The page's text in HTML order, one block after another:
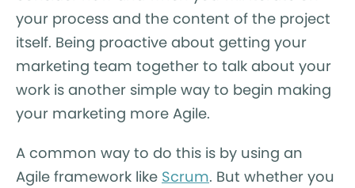
your process and the content of the project
itself. Being proactive about getting your
marketing team together to talk about your
work is another simple way to begin making
your marketing more Agile.
A common way to do this is by using an
Agile framework like Scrum. But whether you